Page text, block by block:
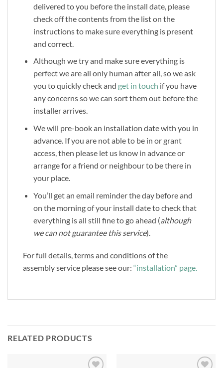
delivered to you before the install date, please
check off the contents from the list on the
instructions to make sure everything is present
and correct.
Although we try and make sure everything is
perfect we are all only human after all, so we ask
you to quickly check and get in touch if you have
any concerns so we can sort them out before the
installer arrives.
We will pre-book an installation date with you in
advance. If you are not able to be in or grant
access, then please let us know in advance or
arrange for a friend or neighbour to be there in
your place.
You’ll get an email reminder the day before and
on the morning of your install date to check that
everything is all still fine to go ahead (although
we can not guarantee this service).
For full details, terms and conditions of the
assembly service please see our: “installation” page.
RELATED PRODUCTS